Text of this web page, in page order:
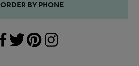
ORDER BY PHONE